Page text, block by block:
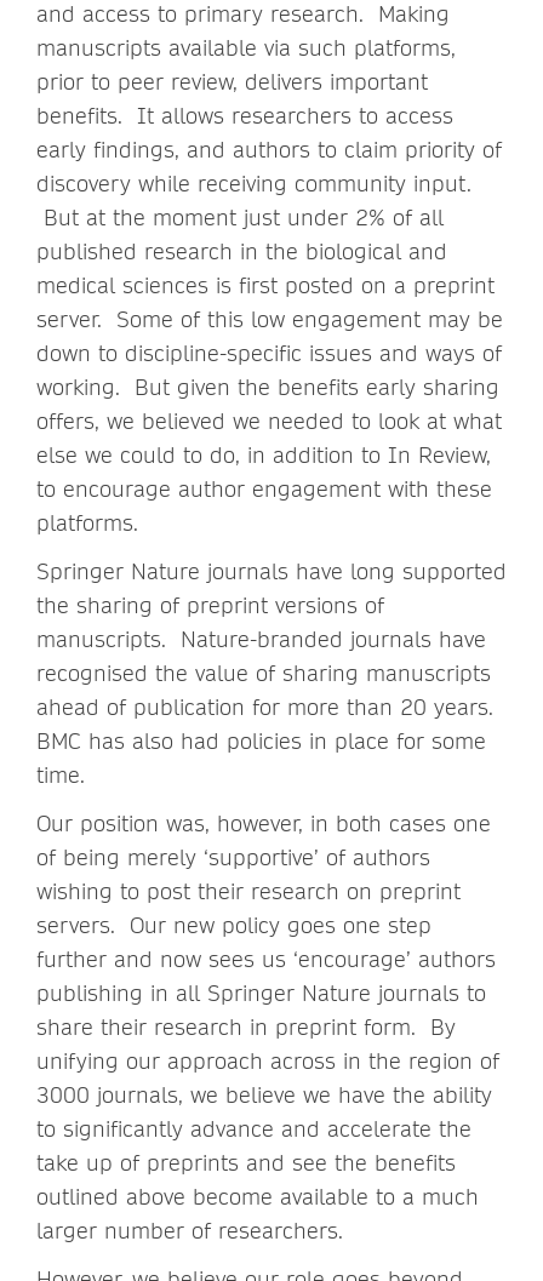
and access to primary research. Making
manuscripts available via such platforms,
prior to peer review, delivers important
benefits. It allows researchers to access
early findings, and authors to claim priority of
discovery while receiving community input.
But at the moment just under 2% of all
published research in the biological and
medical sciences is first posted on a preprint
server. Some of this low engagement may be
down to discipline-specific issues and ways of
working. But given the benefits early sharing
offers, we believed we needed to look at what
else we could to do, in addition to In Review,
to encourage author engagement with these
platforms.
Springer Nature journals have long supported
the sharing of preprint versions of
manuscripts. Nature-branded journals have
recognised the value of sharing manuscripts
ahead of publication for more than 20 years.
BMC has also had policies in place for some
time.
Our position was, however, in both cases one
of being merely ‘supportive’ of authors
wishing to post their research on preprint
servers. Our new policy goes one step
further and now sees us ‘encourage’ authors
publishing in all Springer Nature journals to
share their research in preprint form. By
unifying our approach across in the region of
3000 journals, we believe we have the ability
to significantly advance and accelerate the
take up of preprints and see the benefits
outlined above become available to a much
larger number of researchers.